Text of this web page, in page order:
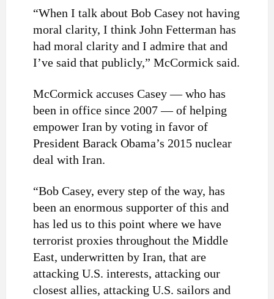
“When I talk about Bob Casey not having
moral clarity, I think John Fetterman has
had moral clarity and I admire that and
I’ve said that publicly,” McCormick said.
McCormick accuses Casey — who has
been in office since 2007 — of helping
empower Iran by voting in favor of
President Barack Obama’s 2015 nuclear
deal with Iran.
“Bob Casey, every step of the way, has
been an enormous supporter of this and
has led us to this point where we have
terrorist proxies throughout the Middle
East, underwritten by Iran, that are
attacking U.S. interests, attacking our
closest allies, attacking U.S. sailors and